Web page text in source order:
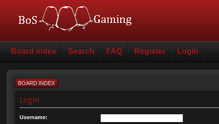
Board index Search FAQ Register Login
BOARD INDEX
Login
Username: